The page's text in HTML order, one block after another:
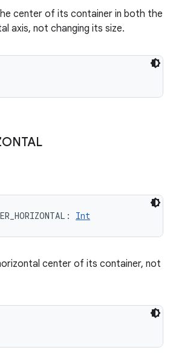
center of its container in both the
axis, not changing its size.
: Int
center of its container, not